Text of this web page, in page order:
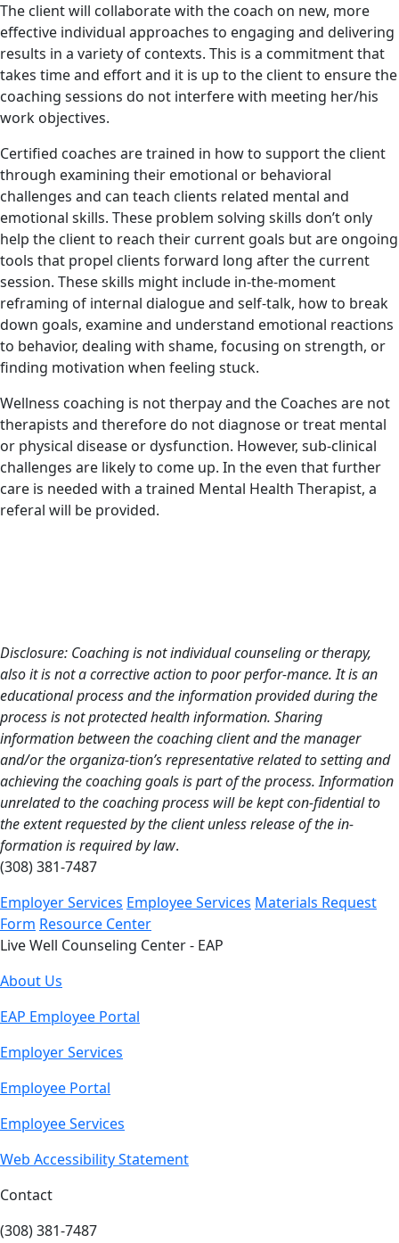
The client will collaborate with the coach on new, more
effective individual approaches to engaging and delivering
results in a variety of contexts. This is a commitment that
takes time and effort and it is up to the client to ensure the
coaching sessions do not interfere with meeting her/his
work objectives.
Certified coaches are trained in how to support the client
through examining their emotional or behavioral
challenges and can teach clients related mental and
emotional skills. These problem solving skills don’t only
help the client to reach their current goals but are ongoing
tools that propel clients forward long after the current
session. These skills might include in-the-moment
reframing of internal dialogue and self-talk, how to break
down goals, examine and understand emotional reactions
to behavior, dealing with shame, focusing on strength, or
finding motivation when feeling stuck.
Wellness coaching is not therpay and the Coaches are not
therapists and therefore do not diagnose or treat mental
or physical disease or dysfunction. However, sub-clinical
challenges are likely to come up. In the even that further
care is needed with a trained Mental Health Therapist, a
referal will be provided.
Disclosure: Coaching is not individual counseling or therapy,
also it is not a corrective action to poor perfor-mance. It is an
educational process and the information provided during the
process is not protected health information. Sharing
information between the coaching client and the manager
and/or the organiza-tion’s representative related to setting and
achieving the coaching goals is part of the process. Information
unrelated to the coaching process will be kept con-fidential to
the extent requested by the client unless release of the in-
formation is required by law.
(308) 381-7487
Employer Services Employee Services Materials Request
Form Resource Center
Live Well Counseling Center - EAP
About Us
EAP Employee Portal
Employer Services
Employee Portal
Employee Services
Web Accessibility Statement
Contact
(308) 381-7487